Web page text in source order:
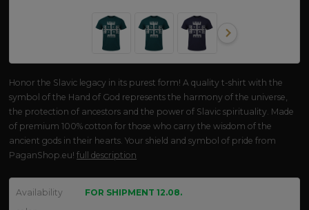
Honor the Slavic legacy in its purest form! A quality t-shirt with the
symbol of the Hand of God represents the harmony of the universe,
the protection of ancestors and the power of Slavic spirituality. Made
of premium 100% cotton for those who carry the wisdom of the
ancient gods in their hearts. Your shield and symbol of pride from
PaganShop.eu!full description
Availability
FOR SHIPMENT 12.08.